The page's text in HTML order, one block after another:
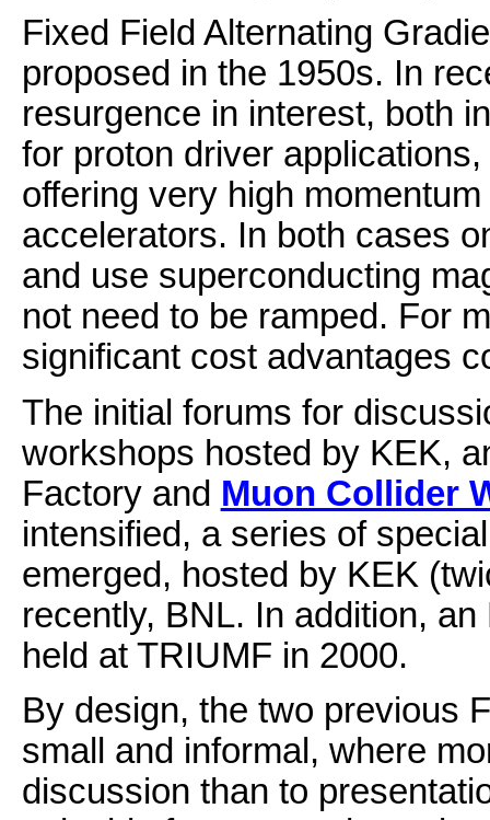
Fixed Field Alternating
proposed in the 1950s. In
resurgence in interest, both
for proton driver
offering very high
accelerators. In both cases
and use superconducting
not need to be ramped. For
significant cost advantages
The initial forums for
workshops hosted by KEK,
Factory and Muon Collider
intensified, a series of
emerged, hosted by KEK
recently, BNL. In addition,
held at TRIUMF in 2000.
By design, the two previous
small and informal, where
discussion than to